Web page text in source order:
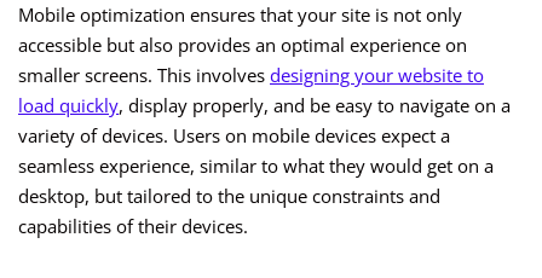
Mobile optimization ensures that your site is not only
accessible but also provides an optimal experience on
smaller screens. This involves designing your website to
load quickly, display properly, and be easy to navigate on a
variety of devices. Users on mobile devices expect a
seamless experience, similar to what they would get on a
desktop, but tailored to the unique constraints and
capabilities of their devices.